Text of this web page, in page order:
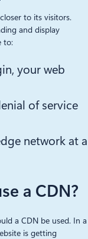
to its visitors.
and display
to:
your web
of service
network at a
a CDN?
a CDN be used. In a
is getting